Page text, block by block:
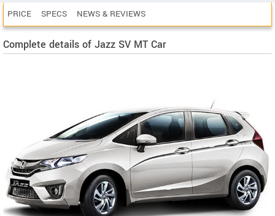
PRICE SPECS NEWS & REVIEWS
Complete details of Jazz SV MT Car